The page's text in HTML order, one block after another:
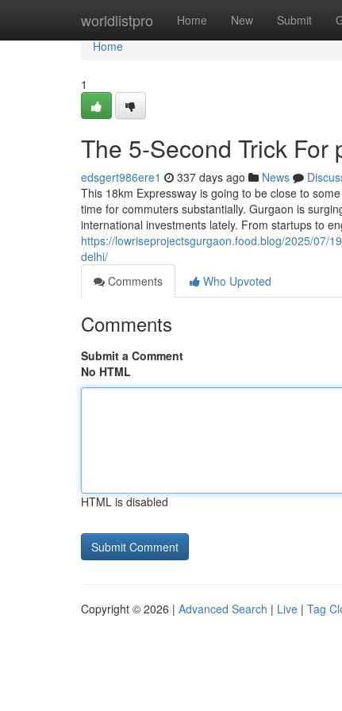
worldlistpro Home New Submit
Home
Home
1
The 5-Second Trick
edsgert986ere1 337 days ago News
This 18km Expressway is going to be close to
time for commuters substantially. Gurgaon is
international investments lately. From startups to
https://lowriseprojectsgurgaon.food.blog/2025/07/
delhi/
Comments
Who Upvoted
Comments
Submit a Comment
No HTML
HTML is disabled
Copyright © 2026 | Advanced Search | Live | Tag